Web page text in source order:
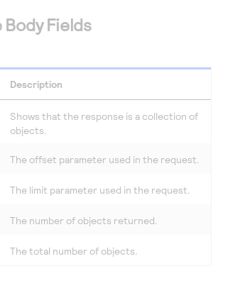
Fields
Description
Shows that the response is a collection of
objects.
The offset parameter used in the request.
The limit parameter used in the request.
The number of objects returned.
The total number of objects.